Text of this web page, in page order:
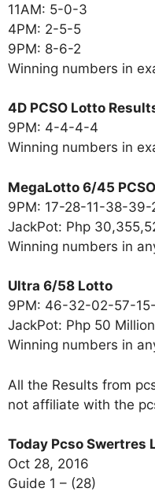
11AM: 5-0-3
4PM: 2-5-5
9PM: 8-6-2
Winning numbers in
4D PCSO Lotto
9PM: 4-4-4-4
Winning numbers in
MegaLotto 6/45
9PM: 17-28-11-38-39-
JackPot: Php
Winning numbers in
Ultra 6/58 Lotto
9PM: 46-32-02-57-
JackPot: Php 50 Million
Winning numbers in
All the Results from
not affiliate with the
Today Pcso Swertres
Oct 28, 2016
Guide 1 – (28)